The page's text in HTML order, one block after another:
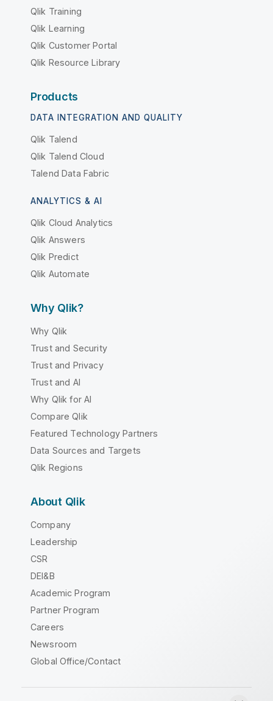
Qlik Training
Qlik Learning
Qlik Customer Portal
Qlik Resource Library
Products
DATA INTEGRATION AND QUALITY
Qlik Talend
Qlik Talend Cloud
Talend Data Fabric
ANALYTICS & AI
Qlik Cloud Analytics
Qlik Answers
Qlik Predict
Qlik Automate
Why Qlik?
Why Qlik
Trust and Security
Trust and Privacy
Trust and AI
Why Qlik for AI
Compare Qlik
Featured Technology Partners
Data Sources and Targets
Qlik Regions
About Qlik
Company
Leadership
CSR
DEI&B
Academic Program
Partner Program
Careers
Newsroom
Global Office/Contact